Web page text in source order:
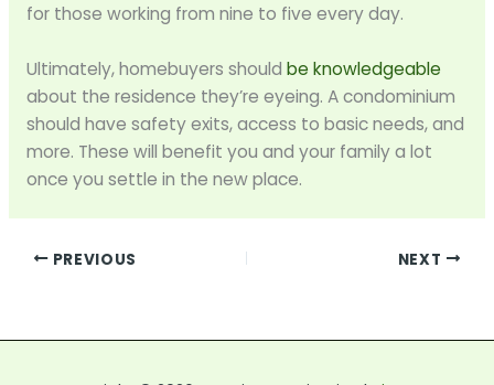
for those working from nine to five every day.
Ultimately, homebuyers should be knowledgeable
about the residence they’re eyeing. A condominium
should have safety exits, access to basic needs, and
more. These will benefit you and your family a lot
once you settle in the new place.
PREVIOUS NEXT